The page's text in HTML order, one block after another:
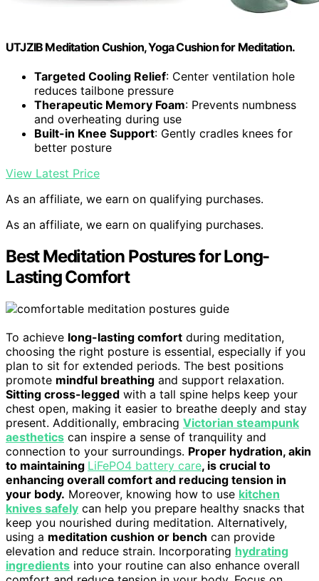
UTJZIB Meditation Cushion, Yoga Cushion for Meditation.
Targeted Cooling Relief: Center ventilation hole
reduces tailbone pressure
Therapeutic Memory Foam: Prevents numbness
and overheating during use
Built-in Knee Support: Gently cradles knees for
better posture
View Latest Price
As an affiliate, we earn on qualifying purchases.
As an affiliate, we earn on qualifying purchases.
Best Meditation Postures for Long-
Lasting Comfort
To achieve long-lasting comfort during meditation,
choosing the right posture is essential, especially if you
plan to sit for extended periods. The best positions
promote mindful breathing and support relaxation.
Sitting cross-legged with a tall spine helps keep your
chest open, making it easier to breathe deeply and stay
present. Additionally, embracing Victorian steampunk
aesthetics can inspire a sense of tranquility and
connection to your surroundings. Proper hydration, akin
to maintaining LiFePO4 battery care, is crucial to
enhancing overall comfort and reducing tension in
your body. Moreover, knowing how to use kitchen
knives safely can help you prepare healthy snacks that
keep you nourished during meditation. Alternatively,
using a meditation cushion or bench can provide
elevation and reduce strain. Incorporating hydrating
ingredients into your routine can also enhance overall